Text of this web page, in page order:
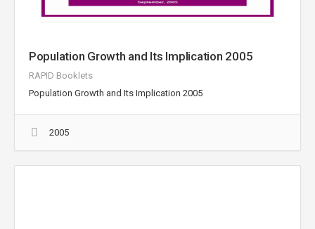
Population Growth and Its Implication 2005
RAPID Booklets
Population Growth and Its Implication 2005
2005